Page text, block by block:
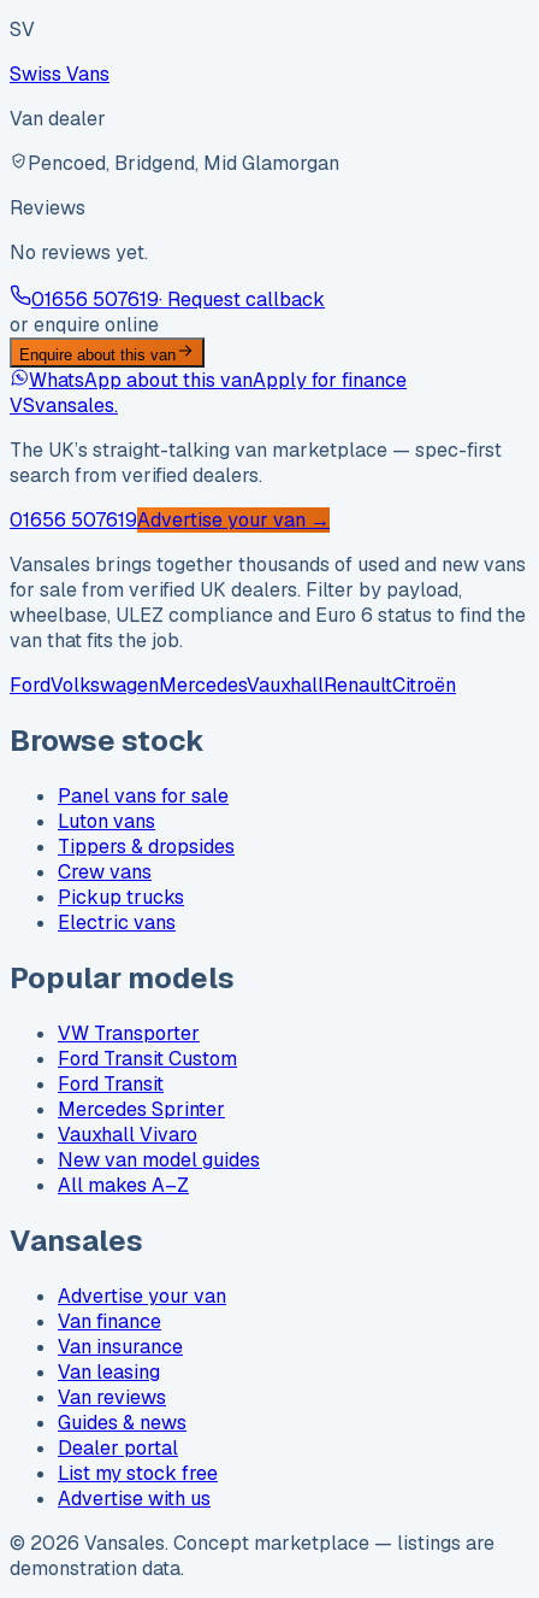
SV
Swiss Vans
Van dealer
Pencoed, Bridgend, Mid Glamorgan
Reviews
No reviews yet.
01656 507619· Request callback
or enquire online
Enquire about this van
WhatsApp about this vanApply for finance
VSvansales.
The UK’s straight-talking van marketplace — spec-first
search from verified dealers.
01656 507619Advertise your van →
Vansales brings together thousands of used and new vans
for sale from verified UK dealers. Filter by payload,
wheelbase, ULEZ compliance and Euro 6 status to find the
van that fits the job.
FordVolkswagenMercedesVauxhallRenaultCitroën
Browse stock
Panel vans for sale
Luton vans
Tippers & dropsides
Crew vans
Pickup trucks
Electric vans
Popular models
VW Transporter
Ford Transit Custom
Ford Transit
Mercedes Sprinter
Vauxhall Vivaro
New van model guides
All makes A–Z
Vansales
Advertise your van
Van finance
Van insurance
Van leasing
Van reviews
Guides & news
Dealer portal
List my stock free
Advertise with us
© 2026 Vansales. Concept marketplace — listings are
demonstration data.